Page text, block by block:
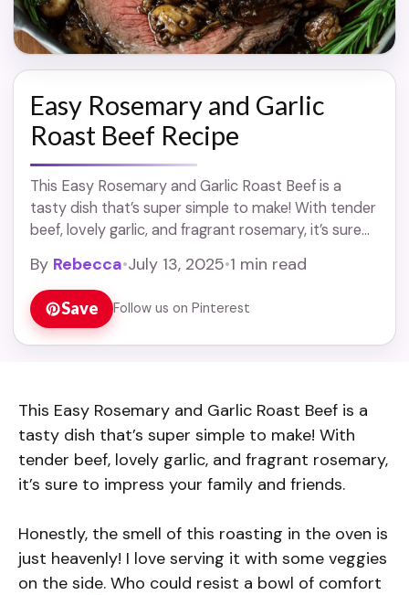
Easy Rosemary and Garlic
Roast Beef Recipe
This Easy Rosemary and Garlic Roast Beef is a
tasty dish that’s super simple to make! With tender
beef, lovely garlic, and fragrant rosemary, it’s sure
By Rebecca•July 13, 2025•1 min read
Save Follow us on Pinterest
This Easy Rosemary and Garlic Roast Beef is a
tasty dish that’s super simple to make! With
tender beef, lovely garlic, and fragrant rosemary,
it’s sure to impress your family and friends.
Honestly, the smell of this roasting in the oven is
just heavenly! I love serving it with some veggies
on the side. Who could resist a bowl of comfort